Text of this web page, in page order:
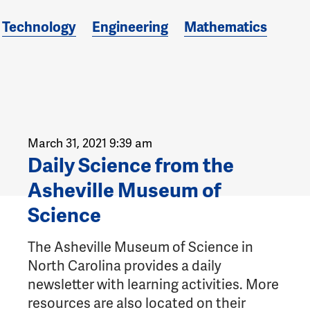
Technology Engineering Mathematics
March 31, 2021 9:39 am
Daily Science from the
Asheville Museum of
Science
The Asheville Museum of Science in
North Carolina provides a daily
newsletter with learning activities. More
resources are also located on their